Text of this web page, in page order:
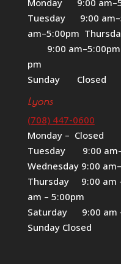
Tuesday 9:00
am–5:00pm
9:00 am–5:00pm
pm
Sunday Closed
Lyons
(708) 447-0600
Monday – Closed
Tuesday 9:00 am–
Wednesday 9:00
Thursday 9:00
am – 5:00pm
Saturday 9:00 am
Sunday Closed